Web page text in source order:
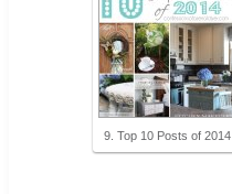
9. Top 10 Posts of 2014